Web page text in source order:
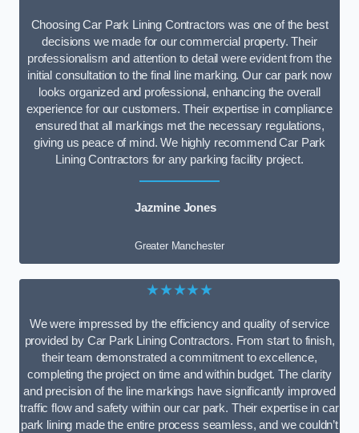
Choosing Car Park Lining Contractors was one of the best
decisions we made for our commercial property. Their
professionalism and attention to detail were evident from the
initial consultation to the final line marking. Our car park now
looks organized and professional, enhancing the overall
experience for our customers. Their expertise in compliance
ensured that all markings met the necessary regulations,
giving us peace of mind. We highly recommend Car Park
Lining Contractors for any parking facility project.
Jazmine Jones
Greater Manchester
★★★★★
We were impressed by the efficiency and quality of service
provided by Car Park Lining Contractors. From start to finish,
their team demonstrated a commitment to excellence,
completing the project on time and within budget. The clarity
and precision of the line markings have significantly improved
traffic flow and safety within our car park. Their expertise in car
park lining made the entire process seamless, and we couldn’t